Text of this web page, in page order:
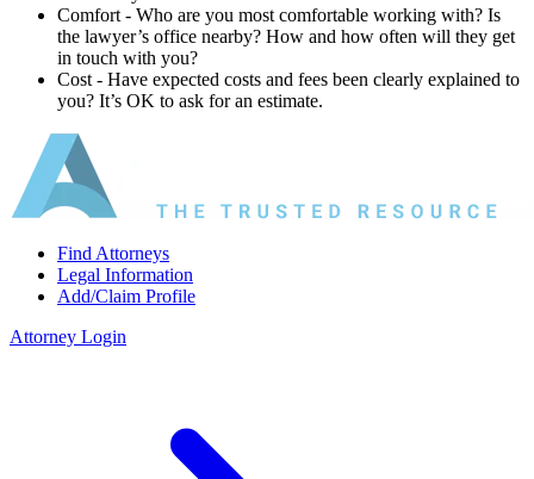
Comfort ‐ Who are you most comfortable working with? Is
the lawyer’s office nearby? How and how often will they get
in touch with you?
Cost ‐ Have expected costs and fees been clearly explained to
you? It’s OK to ask for an estimate.
Find Attorneys
Legal Information
Add/Claim Profile
Attorney Login